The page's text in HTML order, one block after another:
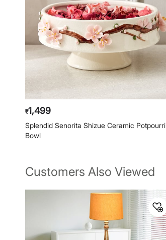
₹1,499
Splendid Senorita Shizue Ceramic Potpourri
Bowl
Customers Also Viewed